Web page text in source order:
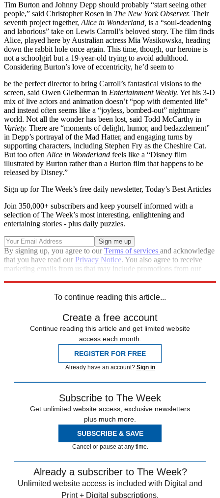
Tim Burton and Johnny Depp should probably “start seeing other
people,” said Christopher Rosen in The New York Observer. Their
seventh project together,Alice in Wonderland, is a “soul-deadening
and laborious” take on Lewis Carroll’s beloved story. The film finds
Alice, played here by Australian actress Mia Wasikowska, heading
down the rabbit hole once again. This time, though, our heroine is
not a schoolgirl but a 19-year-old trying to avoid adulthood.
Considering Burton’s love of eccentricity, he’d seem to
be the perfect director to bring Carroll’s fantastical visions to the
screen, said Owen Gleiberman in Entertainment Weekly. Yet his 3-D
mix of live actors and animation doesn’t “pop with demented life”
and instead often seems like a “joyless, bombed-out” nightmare
world. Not all the wonder has been lost, said Todd McCarthy in
Variety. There are “moments of delight, humor, and bedazzlement”
in Depp’s portrayal of the Mad Hatter, and engaging turns by
supporting characters, including Stephen Fry as the Cheshire Cat.
But too oftenAlice in Wonderland feels like a “Disney film
illustrated by Burton rather than a Burton film that happens to be
released by Disney.”
Sign up for The Week’s free daily newsletter, Today’s Best Articles
Join 350,000+ subscribers and keep yourself informed with a
selection of The Week’s most interesting, enlightening and
entertaining stories - plus daily puzzles.
By signing up, you agree to ourTerms of services and acknowledge
that you have read our Privacy Notice. You also agree to receive
marketing emails from us that may include promotions from our
To continue reading this article...
Create a free account
Continue reading this article and get limited website
access each month.
REGISTER FOR FREE
Already have an account? Sign in
Subscribe to The Week
Get unlimited website access, exclusive newsletters
plus much more.
SUBSCRIBE & SAVE
Cancel or pause at any time.
Already a subscriber to The Week?
Unlimited website access is included with Digital and
Print + Digital subscriptions.